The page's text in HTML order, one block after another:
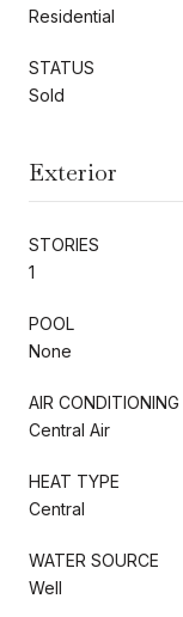
Residential
STATUS
Sold
Exterior
STORIES
1
POOL
None
AIR CONDITIONING
Central Air
HEAT TYPE
Central
WATER SOURCE
Well